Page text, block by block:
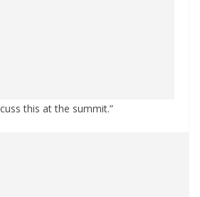
this at the summit.”